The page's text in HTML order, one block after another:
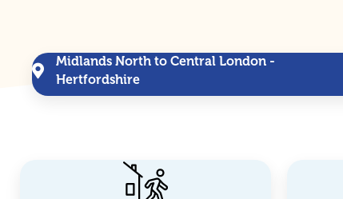
Midlands North to Central London -
Hertfordshire